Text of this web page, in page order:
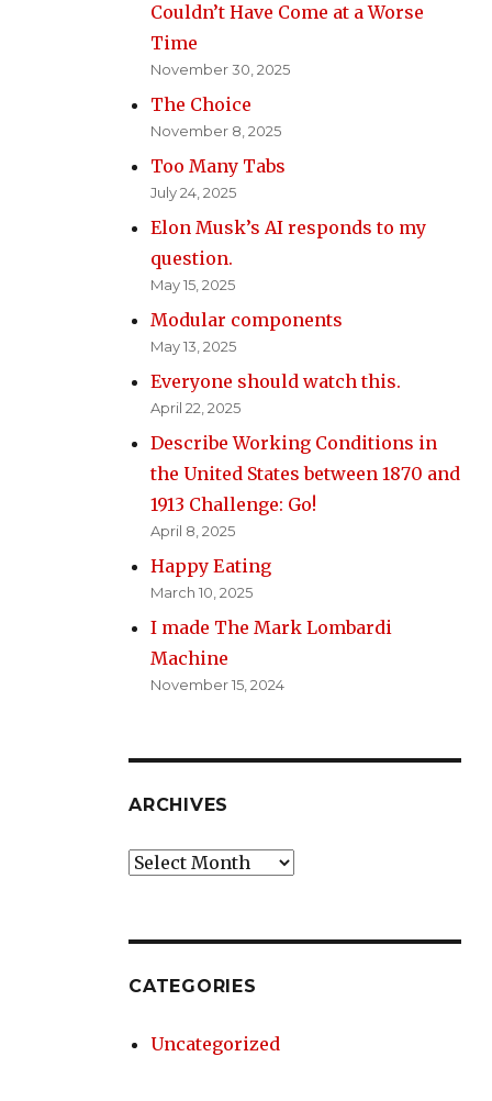
Couldn’t Have Come at a Worse
Time
November 30, 2025
The Choice
November 8, 2025
Too Many Tabs
July 24, 2025
Elon Musk’s AI responds to my
question.
May 15, 2025
Modular components
May 13, 2025
Everyone should watch this.
April 22, 2025
Describe Working Conditions in
the United States between 1870 and
1913 Challenge: Go!
April 8, 2025
Happy Eating
March 10, 2025
I made The Mark Lombardi
Machine
November 15, 2024
ARCHIVES
Archives
CATEGORIES
Uncategorized